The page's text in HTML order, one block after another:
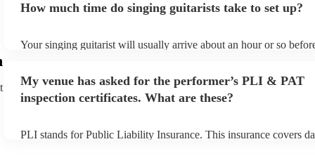
You can view the singing guitarist's song list on their Encore
How much time do singing guitarists take to set up?
Your singing guitarist will usually arrive about an hour or so
prior to their arrival.
My venue has asked for the performer’s PLI & PAT
inspection certificates. What are these?
PLI stands for Public Liability Insurance. This insurance covers